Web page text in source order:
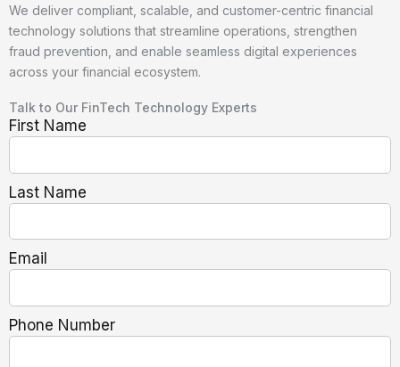
We deliver compliant, scalable, and customer-centric financial
technology solutions that streamline operations, strengthen
fraud prevention, and enable seamless digital experiences
across your financial ecosystem.
Talk to Our FinTech Technology Experts
First Name
Last Name
Email
Phone Number